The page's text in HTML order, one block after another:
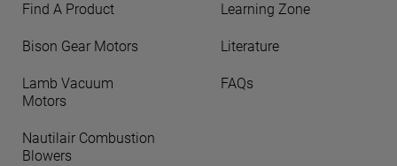
Find A Product
Bison Gear Motors
Lamb Vacuum
Motors
Nautilair Combustion
Blowers
Learning Zone
Literature
FAQs